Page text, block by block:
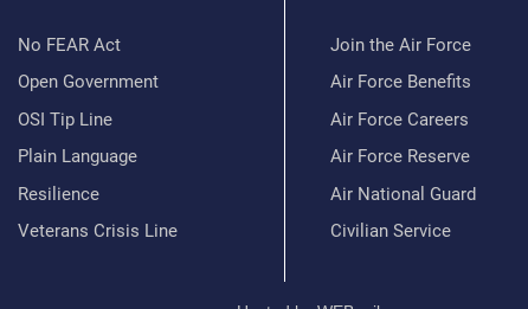
No FEAR Act
Open Government
OSI Tip Line
Plain Language
Resilience
Veterans Crisis Line
Join the Air Force
Air Force Benefits
Air Force Careers
Air Force Reserve
Air National Guard
Civilian Service